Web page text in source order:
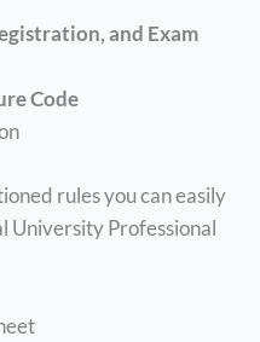
and Exam
Code
rules you can easily
University Professional